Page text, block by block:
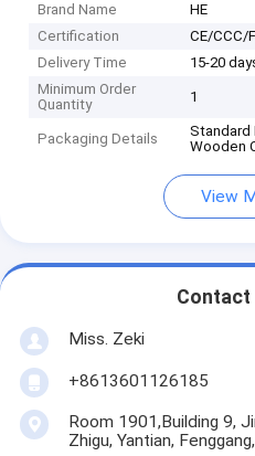
Brand Name
HE
Certification
CE/CCC/
Delivery Time
15-20
Minimum Order
Quantity
1
Packaging Details
Standard
Wooden
View
Contact
Miss. Zeki
+8613601126185
Room 1901,Building 9,
Zhigu, Yantian,